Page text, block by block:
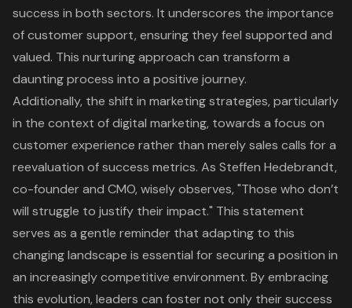
success in both sectors. It underscores the importance
of customer support, ensuring they feel supported and
valued. This nurturing approach can transform a
daunting process into a positive journey.
Additionally, the shift in marketing strategies, particularly
in the context of digital marketing, towards a focus on
customer experience rather than merely sales calls for a
reevaluation of success metrics. As Steffen Hedebrandt,
co-founder and CMO, wisely observes, "Those who don’t
will struggle to justify their impact." This statement
serves as a gentle reminder that adapting to this
changing landscape is essential for securing a position in
an increasingly competitive environment. By embracing
this evolution, leaders can foster not only their success